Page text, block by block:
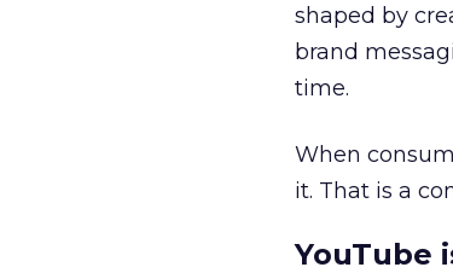
shaped by
brand
time.
When
it. That is a
YouTube